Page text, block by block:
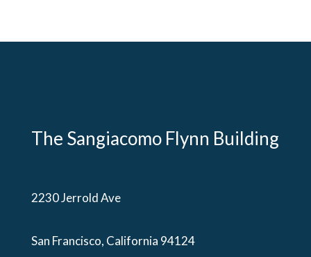
The Sangiacomo Flynn Building
2230 Jerrold Ave
San Francisco, California 94124